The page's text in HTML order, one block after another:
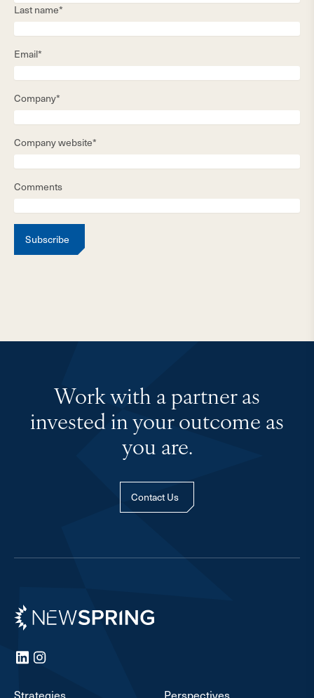
Last name*
Email*
Company*
Company website*
Comments
Subscribe
Work with a partner as
invested in your outcome as
you are.
Contact Us
Newspring
LinkedInInstagram
Strategies Perspectives